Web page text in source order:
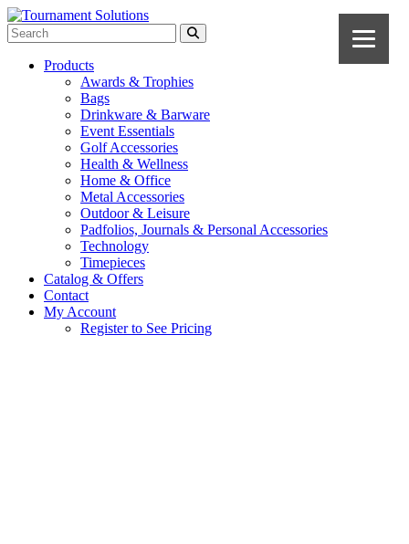
Products
Awards & Trophies
Bags
Drinkware & Barware
Event Essentials
Golf Accessories
Health & Wellness
Home & Office
Metal Accessories
Outdoor & Leisure
Padfolios, Journals & Personal Accessories
Technology
Timepieces
Catalog & Offers
Contact
My Account
Register to See Pricing